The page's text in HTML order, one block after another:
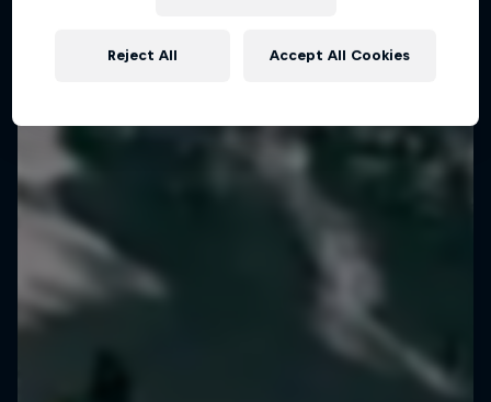
Reject All Accept All Cookies